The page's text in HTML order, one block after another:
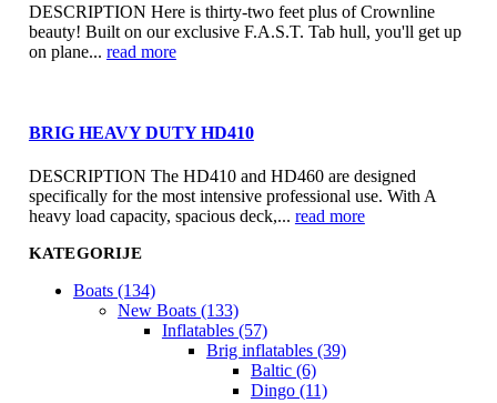
DESCRIPTION Here is thirty-two feet plus of Crownline
beauty! Built on our exclusive F.A.S.T. Tab hull, you'll get up
on plane... read more
BRIG HEAVY DUTY HD410
DESCRIPTION The HD410 and HD460 are designed
specifically for the most intensive professional use. With A
heavy load capacity, spacious deck,... read more
KATEGORIJE
Boats (134)
New Boats (133)
Inflatables (57)
Brig inflatables (39)
Baltic (6)
Dingo (11)